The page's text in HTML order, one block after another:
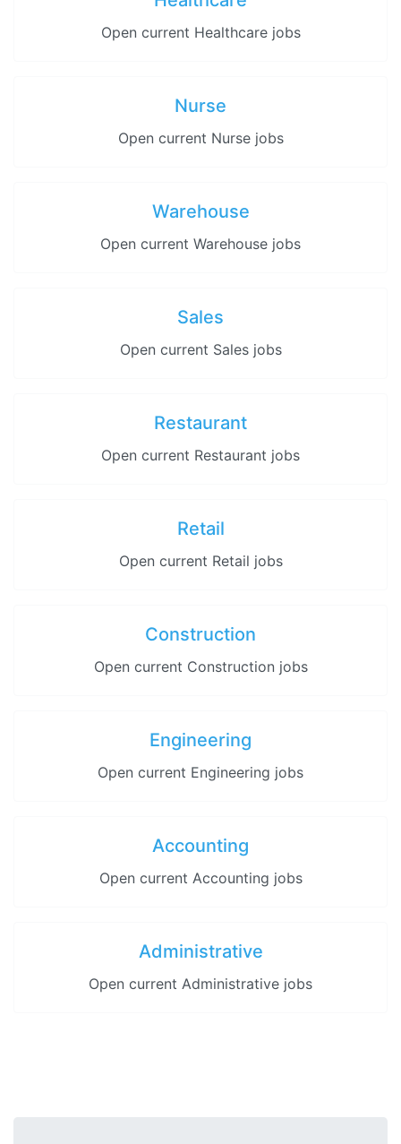
Open current Healthcare jobs
Nurse
Open current Nurse jobs
Warehouse
Open current Warehouse jobs
Sales
Open current Sales jobs
Restaurant
Open current Restaurant jobs
Retail
Open current Retail jobs
Construction
Open current Construction jobs
Engineering
Open current Engineering jobs
Accounting
Open current Accounting jobs
Administrative
Open current Administrative jobs